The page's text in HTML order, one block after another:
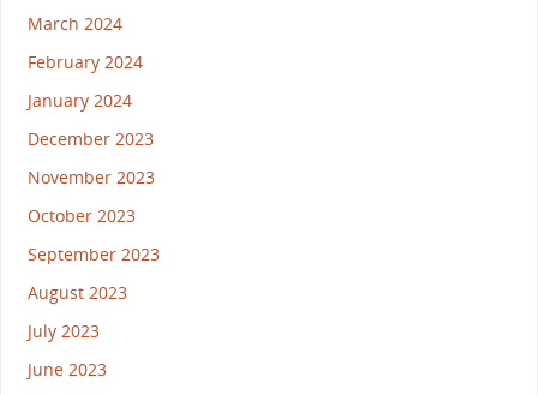
March 2024
February 2024
January 2024
December 2023
November 2023
October 2023
September 2023
August 2023
July 2023
June 2023